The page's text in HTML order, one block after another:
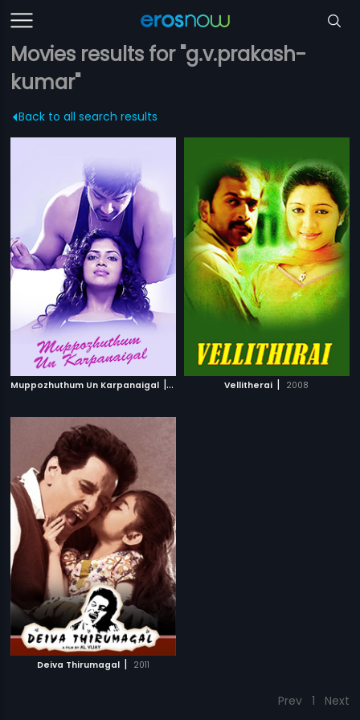
Movies results for "g.v.prakash-
kumar"
Back to all search results
Muppozhuthum Un Karpanaigal | 2012 Vellitherai | 2008
Deiva Thirumagal | 2011
Prev 1 Next